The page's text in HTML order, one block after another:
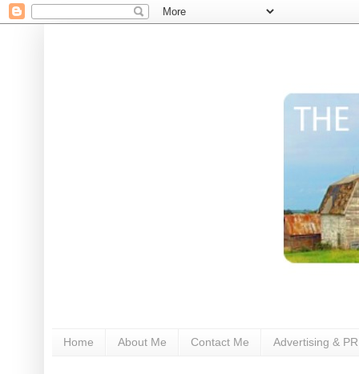
Home About Me Contact Me Advertising & PR